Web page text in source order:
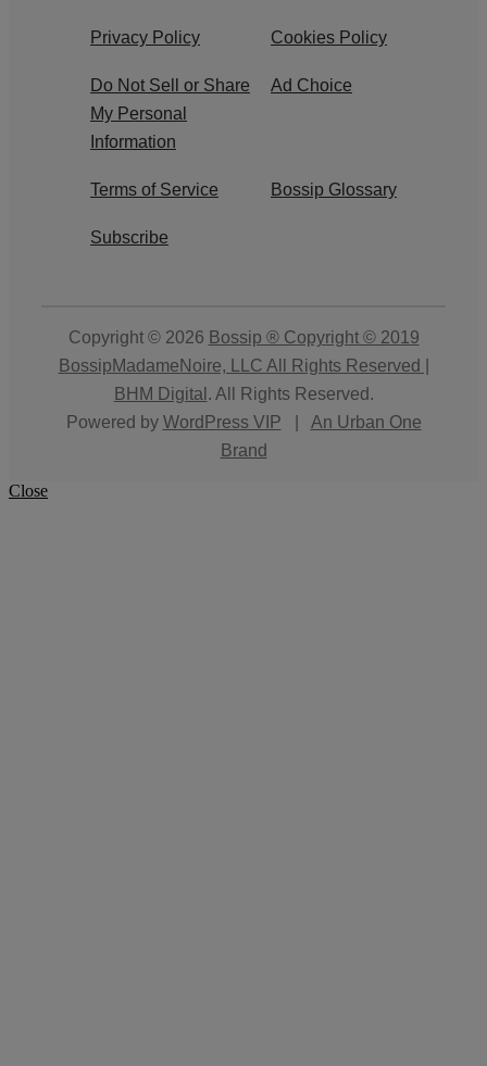
Privacy Policy Cookies Policy
Do Not Sell or Share
My Personal
Information
Ad Choice
Terms of Service Bossip Glossary
Subscribe
Copyright © 2026 Bossip ® Copyright © 2019
BossipMadameNoire, LLC All Rights Reserved |
BHM Digital . All Rights Reserved.
Powered by WordPress VIP
An Urban One
Brand
Close